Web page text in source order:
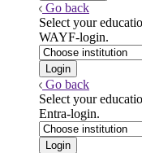
Go back
Select your
WAYF-login.
Go back
Select your
Entra-login.